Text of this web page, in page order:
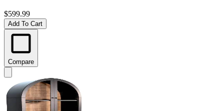
$599.99
Add To Cart
Compare